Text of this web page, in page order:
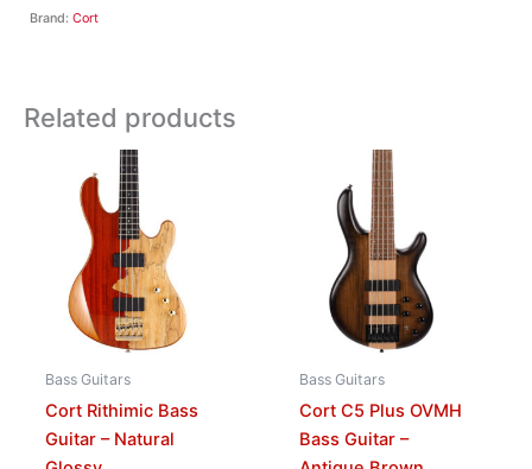
Brand: Cort
Related products
Bass Guitars
Cort Rithimic Bass
Guitar – Natural
Bass Guitars
Cort C5 Plus OVMH
Bass Guitar –